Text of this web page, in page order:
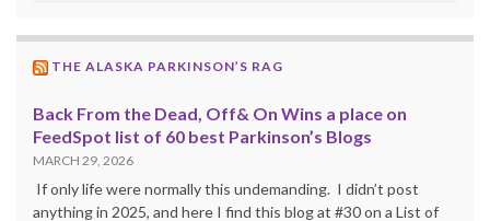
THE ALASKA PARKINSON’S RAG
Back From the Dead, Off& On Wins a place on
FeedSpot list of 60 best Parkinson’s Blogs
MARCH 29, 2026
If only life were normally this undemanding. I didn’t post
anything in 2025, and here I find this blog at #30 on a List of